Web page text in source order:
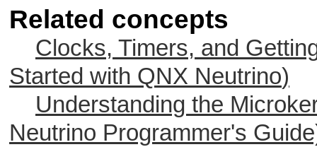
Related concepts
Clocks, Timers, and
Started with QNX Neutrino)
Understanding the
Neutrino Programmer's